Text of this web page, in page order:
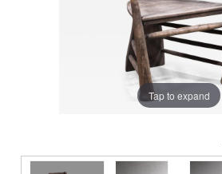
Tap to expand